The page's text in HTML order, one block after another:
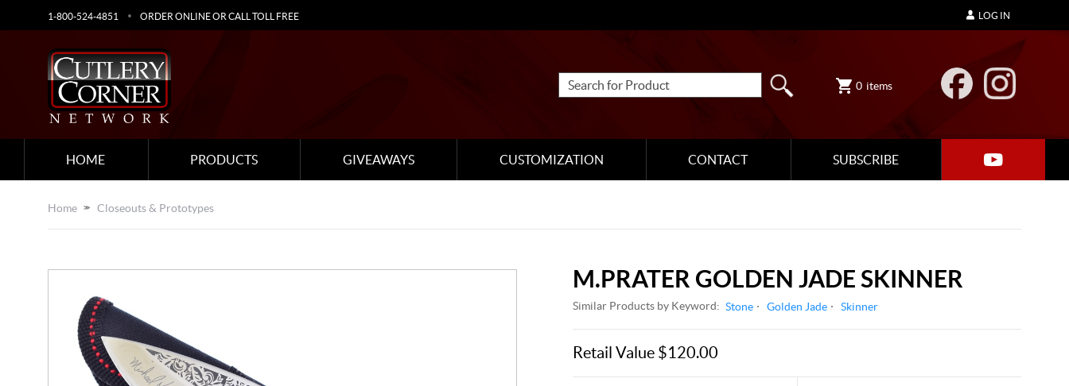
1-800-524-4851 ORDER ONLINE OR CALL TOLL FREE
0 items
HOME PRODUCTS GIVEAWAYS CUSTOMIZATION CONTACT SUBSCRIBE
LOG IN
Home Closeouts & Prototypes
M.PRATER GOLDEN JADE SKINNER
Similar Products by Keyword: Stone Golden Jade Skinner
Retail Value $120.00